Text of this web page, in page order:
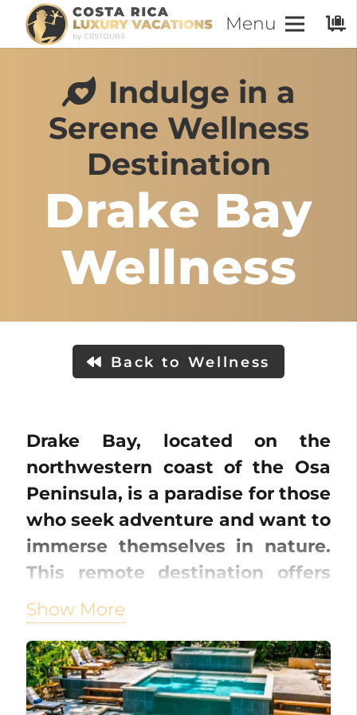
Menu
Indulge in a
Serene Wellness
Destination
Drake Bay
Wellness
Back to Wellness
Drake Bay, located on the
northwestern coast of the Osa
Peninsula, is a paradise for those
who seek adventure and want to
immerse themselves in nature.
This remote destination offers
pristine beaches, lush
rainforests, and crystal-clear
waters, making it a hidden gem
in Costa Rica.
Show More